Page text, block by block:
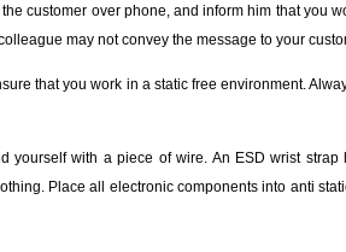
customer over phone, and inform him that you
may not convey the message to your
that you work in a static free environment.
with a piece of wire. An ESD wrist
Place all electronic components into anti